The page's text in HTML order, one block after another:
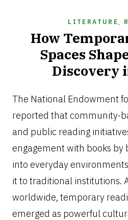
LITERATURE ,
How
Spaces
Discovery
26,
The National Endowment
reported that community-
and public reading
engagement with books by
into everyday
it to traditional institutions.
worldwide, temporary
emerged as powerful